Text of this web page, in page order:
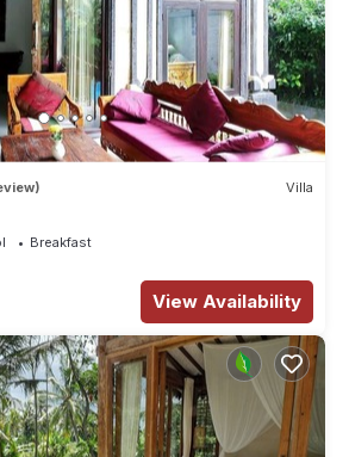
Villa
Breakfast
View Availability